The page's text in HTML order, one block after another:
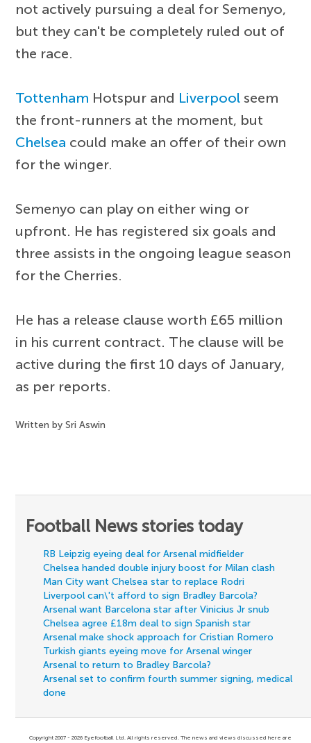
not actively pursuing a deal for Semenyo,
but they can't be completely ruled out of
the race.
Tottenham Hotspur and Liverpool seem
the front-runners at the moment, but
Chelsea could make an offer of their own
for the winger.
Semenyo can play on either wing or
upfront. He has registered six goals and
three assists in the ongoing league season
for the Cherries.
He has a release clause worth £65 million
in his current contract. The clause will be
active during the first 10 days of January,
as per reports.
Written by Sri Aswin
Football News stories today
RB Leipzig eyeing deal for Arsenal midfielder
Chelsea handed double injury boost for Milan clash
Man City want Chelsea star to replace Rodri
Liverpool can\'t afford to sign Bradley Barcola?
Arsenal want Barcelona star after Vinicius Jr snub
Chelsea agree £18m deal to sign Spanish star
Arsenal make shock approach for Cristian Romero
Turkish giants eyeing move for Arsenal winger
Arsenal to return to Bradley Barcola?
Arsenal set to confirm fourth summer signing, medical
done
Copyright 2007 - 2026 Eyefootball Ltd. All rights reserved. The news and views discussed here are